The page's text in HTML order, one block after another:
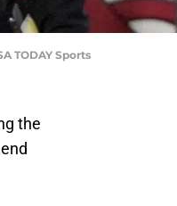
TODAY Sports
the